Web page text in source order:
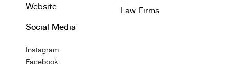
Website
Law Firms
Social Media
Instagram
Facebook